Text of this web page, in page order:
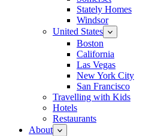
Stately Homes
Windsor
United States
Boston
California
Las Vegas
New York City
San Francisco
Travelling with Kids
Hotels
Restaurants
About